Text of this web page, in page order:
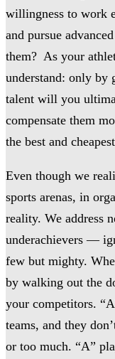
willingness to work
and pursue
them? As your
understand: only by
talent will you
compensate them
the best and
Even though we
sports arenas, in
reality. We address
underachievers —
few but mighty.
by walking out the
your competitors.
teams, and they
or too much. “A”